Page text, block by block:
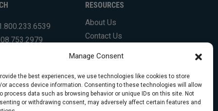
Manage Consent
the best experiences, we use technologies like cookies to store
or access device information. Consenting to these technologies will allow
process data such as browsing behavior or unique IDs on this site. Not
or withdrawing consent, may adversely affect certain features and
RESOURCES
About Us
Contact Us
Testimonials